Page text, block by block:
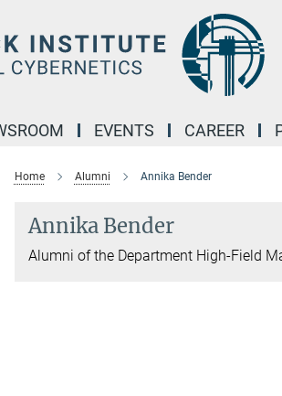
EVENTS CAREER
Home Alumni Annika Bender
Annika Bender
Alumni of the Department High-Field